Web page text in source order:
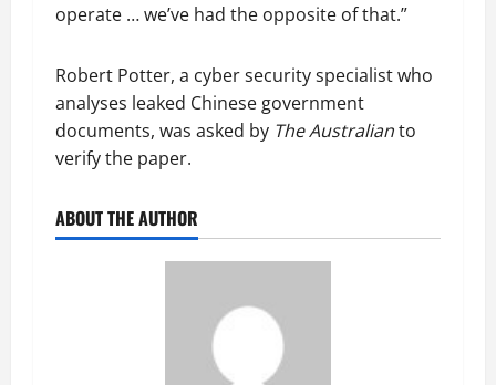
operate … we’ve had the opposite of that.”
Robert Potter, a cyber security specialist who
analyses leaked Chinese government
documents, was asked by The Australianto
verify the paper.
ABOUT THE AUTHOR